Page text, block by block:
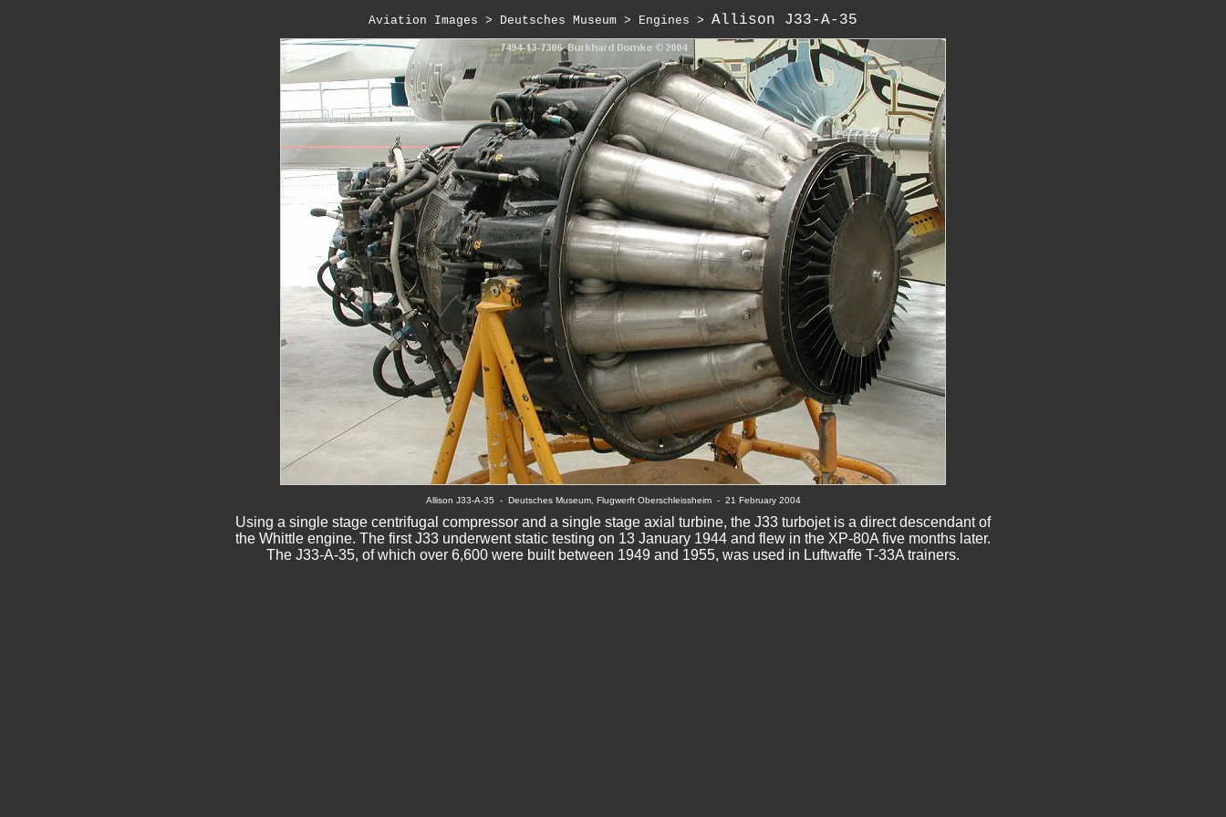
Aviation Images > Deutsches Museum > Engines > Allison J33-A-35
Allison J33-A-35  -  Deutsches Museum, Flugwerft Oberschleissheim  - 21 February 2004
Using a single stage centrifugal compressor and a single stage axial turbine, the J33 turbojet is a direct descendant of
the Whittle engine. The first J33 underwent static testing on 13 January 1944 and flew in the XP-80A five months later.
The J33-A-35, of which over 6,600 were built between 1949 and 1955, was used in Luftwaffe T-33A trainers.